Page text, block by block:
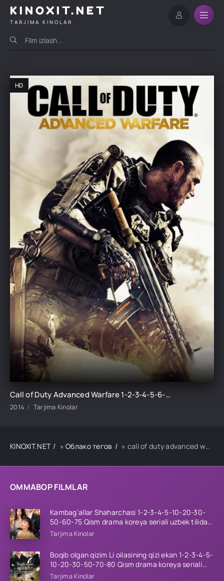
KINOXIT.NET
TARJIMA KINOLAR
OMMABOP FILMLAR
Kambag’allar Shaharchasi 1-2-3-4-5-10-20-30-
50-60-75 Qism drama koreya seriali uzbek tilida
Barcha qismlar 2026 HD skachat
Tarjima Kinolar
Boqib olgan qizim Li oilasining qizi ekan 1-2-3-4-5-
10-20-30-50-70-80 Qism drama koreya seriali
uzbek tilida Barcha qismlar 2026 HD skachat
Tarjima Kinolar
HD
Call of Duty Advanced Warfare 1-2-3-4-5-6-7-8-9-10 Qism Barcha qismlar Uzbek tilida 2014 HD skachat
2014 Tarjima Kinolar
KINOXIT.NET »Облако тегов » call of duty advanced warfare 1-2-3-4-5-6-7-8-9-10 qism barcha qismlar uzbek tilida 2014 hd skachat